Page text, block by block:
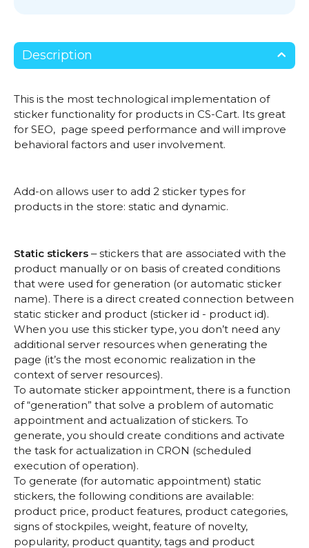
Description
This is the most technological implementation of
sticker functionality for products in CS-Cart. Its great
for SEO, page speed performance and will improve
behavioral factors and user involvement.
Add-on allows user to add 2 sticker types for
products in the store: static and dynamic.
Static stickers ‒ stickers that are associated with the
product manually or on basis of created conditions
that were used for generation (or automatic sticker
name). There is a direct created connection between
static sticker and product (sticker id - product id).
When you use this sticker type, you don’t need any
additional server resources when generating the
page (it’s the most economic realization in the
context of server resources).
To automate sticker appointment, there is a function
of “generation” that solve a problem of automatic
appointment and actualization of stickers. To
generate, you should create conditions and activate
the task for actualization in CRON (scheduled
execution of operation).
To generate (for automatic appointment) static
stickers, the following conditions are available:
product price, product features, product categories,
signs of stockpiles, weight, feature of novelty,
popularity, product quantity, tags and product